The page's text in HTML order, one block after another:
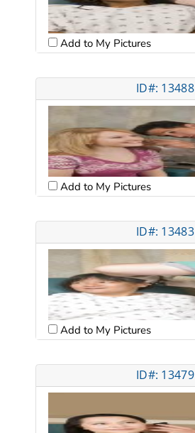
Add to My Pictures
ID#: 13488
Add to My Pictures
ID#: 13483
Add to My Pictures
ID#: 13479